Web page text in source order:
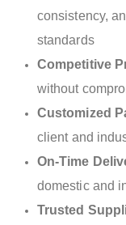
consistency,
standards
Competitive
without
Customized
client and
On-Time
domestic and
Trusted